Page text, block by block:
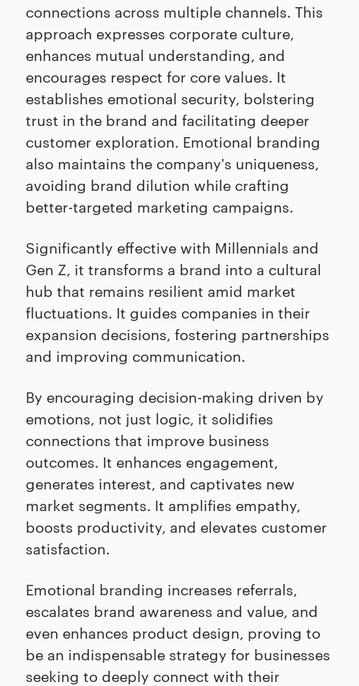
connections across multiple channels. This
approach expresses corporate culture,
enhances mutual understanding, and
encourages respect for core values. It
establishes emotional security, bolstering
trust in the brand and facilitating deeper
customer exploration. Emotional branding
also maintains the company's uniqueness,
avoiding brand dilution while crafting
better-targeted marketing campaigns.
Significantly effective with Millennials and
Gen Z, it transforms a brand into a cultural
hub that remains resilient amid market
fluctuations. It guides companies in their
expansion decisions, fostering partnerships
and improving communication.
By encouraging decision-making driven by
emotions, not just logic, it solidifies
connections that improve business
outcomes. It enhances engagement,
generates interest, and captivates new
market segments. It amplifies empathy,
boosts productivity, and elevates customer
satisfaction.
Emotional branding increases referrals,
escalates brand awareness and value, and
even enhances product design, proving to
be an indispensable strategy for businesses
seeking to deeply connect with their